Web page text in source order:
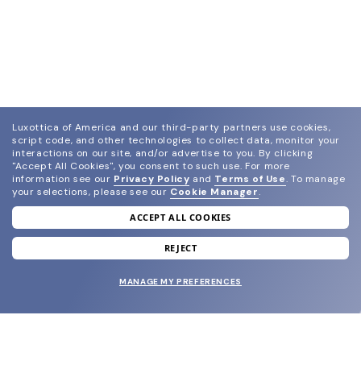
join our newsletter
and grab your welcome reward.
Luxottica of America and our third-party partners use cookies,
script code, and other technologies to collect data, monitor your
interactions on our site, and/or advertise to you. By clicking
"Accept All Cookies", you consent to such use. For more
information see our Privacy Policy and Terms of Use. To manage
your selections, please see our Cookie Manager.
ACCEPT ALL COOKIES
REJECT
MANAGE MY PREFERENCES